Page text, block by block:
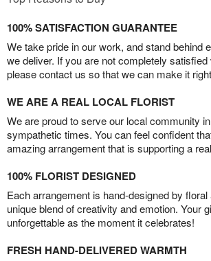
100% SATISFACTION GUARANTEE
We take pride in our work, and stand behind
we deliver. If you are not completely satisfied
please contact us so that we can make it
WE ARE A REAL LOCAL FLORIST
We are proud to serve our local community
sympathetic times. You can feel confident
amazing arrangement that is supporting a
100% FLORIST DESIGNED
Each arrangement is hand-designed by
unique blend of creativity and emotion. Your
unforgettable as the moment it celebrates!
FRESH HAND-DELIVERED WARMTH